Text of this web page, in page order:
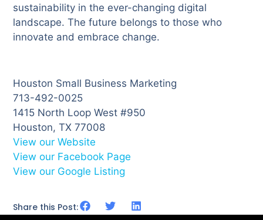
sustainability in the ever-changing digital
landscape. The future belongs to those who
innovate and embrace change.
Houston Small Business Marketing
713-492-0025
1415 North Loop West #950
Houston, TX 77008
View our Website
View our Facebook Page
View our Google Listing
Share this Post: